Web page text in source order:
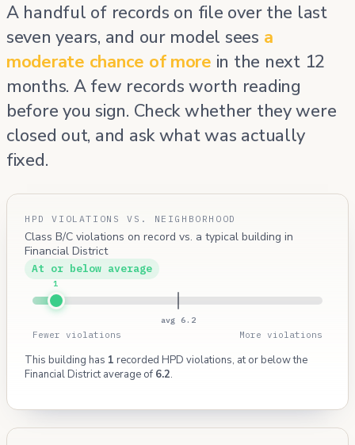
A handful of records on file over the last
seven years, and our model sees a
moderate chance of more in the next 12
months. A few records worth reading
before you sign. Check whether they were
closed out, and ask what was actually
fixed.
HPD VIOLATIONS VS. NEIGHBORHOOD
Class B/C violations on record vs. a typical building in
Financial District
At or below average
avg 6.2
1
Fewer violations More violations
This building has 1 recorded HPD violations, at or below the
Financial District average of 6.2.